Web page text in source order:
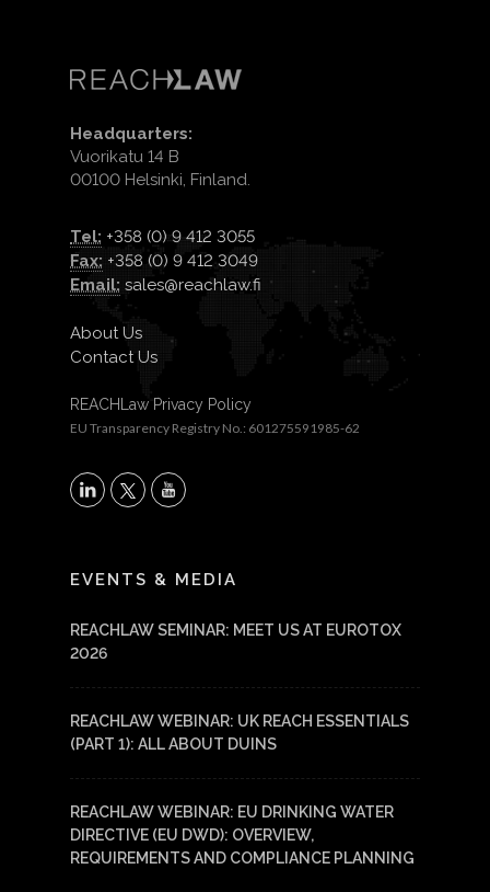
Headquarters:
Vuorikatu 14 B
00100 Helsinki, Finland.
Tel: +358 (0) 9 412 3055
Fax: +358 (0) 9 412 3049
Email: sales@reachlaw.fi
About Us
Contact Us
REACHLaw Privacy Policy
EU Transparency Registry No.: 601275591985-62
X
EVENTS & MEDIA
REACHLAW SEMINAR: MEET US AT EUROTOX
2026
REACHLAW WEBINAR: UK REACH ESSENTIALS
(PART 1): ALL ABOUT DUINS
REACHLAW WEBINAR: EU DRINKING WATER
DIRECTIVE (EU DWD): OVERVIEW,
REQUIREMENTS AND COMPLIANCE PLANNING